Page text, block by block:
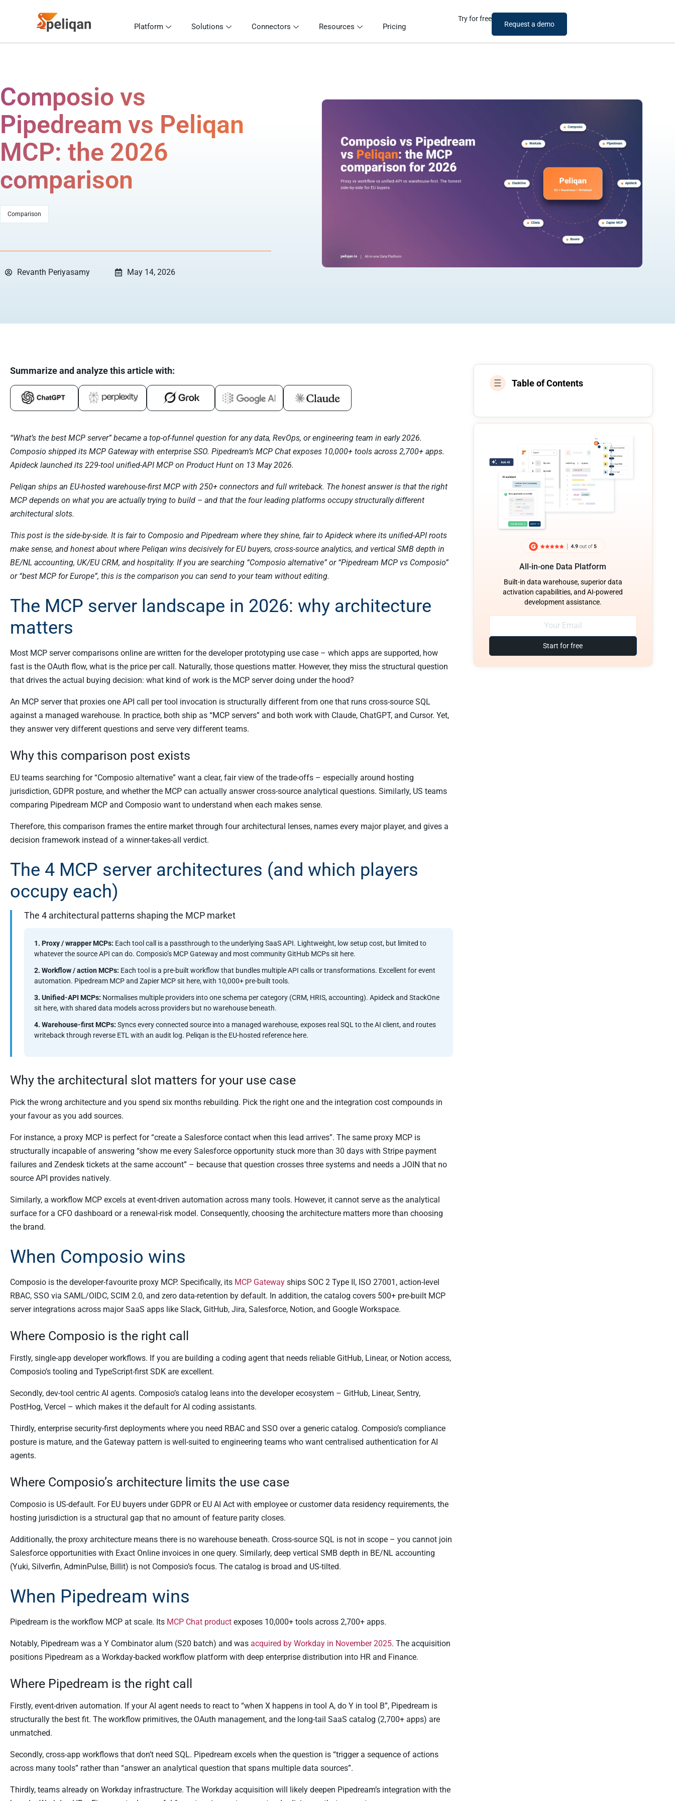
Platform Solutions Connectors Resources Pricing
Try for free
Request a demo
Composio vs
Pipedream vs Peliqan
MCP: the 2026
comparison
Comparison
Revanth Periyasamy May 14, 2026
Summarize and analyze this article with:
“What’s the best MCP server” became a top-of-funnel question for any data, RevOps, or engineering team in early 2026.
Composio shipped its MCP Gateway with enterprise SSO. Pipedream’s MCP Chat exposes 10,000+ tools across 2,700+ apps.
Apideck launched its 229-tool unified-API MCP on Product Hunt on 13 May 2026.
Peliqan ships an EU-hosted warehouse-first MCP with 250+ connectors and full writeback. The honest answer is that the right
MCP depends on what you are actually trying to build – and that the four leading platforms occupy structurally different
architectural slots.
This post is the side-by-side. It is fair to Composio and Pipedream where they shine, fair to Apideck where its unified-API roots
make sense, and honest about where Peliqan wins decisively for EU buyers, cross-source analytics, and vertical SMB depth in
BE/NL accounting, UK/EU CRM, and hospitality. If you are searching “Composio alternative” or “Pipedream MCP vs Composio”
or “best MCP for Europe”, this is the comparison you can send to your team without editing.
The MCP server landscape in 2026: why architecture
matters
Most MCP server comparisons online are written for the developer prototyping use case – which apps are supported, how
fast is the OAuth flow, what is the price per call. Naturally, those questions matter. However, they miss the structural question
that drives the actual buying decision: what kind of work is the MCP server doing under the hood?
An MCP server that proxies one API call per tool invocation is structurally different from one that runs cross-source SQL
against a managed warehouse. In practice, both ship as “MCP servers” and both work with Claude, ChatGPT, and Cursor. Yet,
they answer very different questions and serve very different teams.
Why this comparison post exists
EU teams searching for “Composio alternative” want a clear, fair view of the trade-offs – especially around hosting
jurisdiction, GDPR posture, and whether the MCP can actually answer cross-source analytical questions. Similarly, US teams
comparing Pipedream MCP and Composio want to understand when each makes sense.
Therefore, this comparison frames the entire market through four architectural lenses, names every major player, and gives a
decision framework instead of a winner-takes-all verdict.
The 4 MCP server architectures (and which players
occupy each)
The 4 architectural patterns shaping the MCP market
1. Proxy / wrapper MCPs: Each tool call is a passthrough to the underlying SaaS API. Lightweight, low setup cost, but limited to
whatever the source API can do. Composio’s MCP Gateway and most community GitHub MCPs sit here.
2. Workflow / action MCPs: Each tool is a pre-built workflow that bundles multiple API calls or transformations. Excellent for event
automation. Pipedream MCP and Zapier MCP sit here, with 10,000+ pre-built tools.
3. Unified-API MCPs: Normalises multiple providers into one schema per category (CRM, HRIS, accounting). Apideck and StackOne
sit here, with shared data models across providers but no warehouse beneath.
4. Warehouse-first MCPs: Syncs every connected source into a managed warehouse, exposes real SQL to the AI client, and routes
writeback through reverse ETL with an audit log. Peliqan is the EU-hosted reference here.
Why the architectural slot matters for your use case
Pick the wrong architecture and you spend six months rebuilding. Pick the right one and the integration cost compounds in
your favour as you add sources.
For instance, a proxy MCP is perfect for “create a Salesforce contact when this lead arrives”. The same proxy MCP is
structurally incapable of answering “show me every Salesforce opportunity stuck more than 30 days with Stripe payment
failures and Zendesk tickets at the same account” – because that question crosses three systems and needs a JOIN that no
source API provides natively.
Similarly, a workflow MCP excels at event-driven automation across many tools. However, it cannot serve as the analytical
surface for a CFO dashboard or a renewal-risk model. Consequently, choosing the architecture matters more than choosing
the brand.
When Composio wins
Composio is the developer-favourite proxy MCP. Specifically, its MCP Gateway ships SOC 2 Type II, ISO 27001, action-level
RBAC, SSO via SAML/OIDC, SCIM 2.0, and zero data-retention by default. In addition, the catalog covers 500+ pre-built MCP
server integrations across major SaaS apps like Slack, GitHub, Jira, Salesforce, Notion, and Google Workspace.
Where Composio is the right call
Firstly, single-app developer workflows. If you are building a coding agent that needs reliable GitHub, Linear, or Notion access,
Composio’s tooling and TypeScript-first SDK are excellent.
Secondly, dev-tool centric AI agents. Composio’s catalog leans into the developer ecosystem – GitHub, Linear, Sentry,
PostHog, Vercel – which makes it the default for AI coding assistants.
Thirdly, enterprise security-first deployments where you need RBAC and SSO over a generic catalog. Composio’s compliance
posture is mature, and the Gateway pattern is well-suited to engineering teams who want centralised authentication for AI
agents.
Where Composio’s architecture limits the use case
Composio is US-default. For EU buyers under GDPR or EU AI Act with employee or customer data residency requirements, the
hosting jurisdiction is a structural gap that no amount of feature parity closes.
Additionally, the proxy architecture means there is no warehouse beneath. Cross-source SQL is not in scope – you cannot join
Salesforce opportunities with Exact Online invoices in one query. Similarly, deep vertical SMB depth in BE/NL accounting
(Yuki, Silverfin, AdminPulse, Billit) is not Composio’s focus. The catalog is broad and US-tilted.
When Pipedream wins
Pipedream is the workflow MCP at scale. Its MCP Chat product exposes 10,000+ tools across 2,700+ apps.
Notably, Pipedream was a Y Combinator alum (S20 batch) and was acquired by Workday in November 2025. The acquisition
positions Pipedream as a Workday-backed workflow platform with deep enterprise distribution into HR and Finance.
Where Pipedream is the right call
Firstly, event-driven automation. If your AI agent needs to react to “when X happens in tool A, do Y in tool B”, Pipedream is
structurally the best fit. The workflow primitives, the OAuth management, and the long-tail SaaS catalog (2,700+ apps) are
unmatched.
Secondly, cross-app workflows that don’t need SQL. Pipedream excels when the question is “trigger a sequence of actions
across many tools” rather than “answer an analytical question that spans multiple data sources”.
Thirdly, teams already on Workday infrastructure. The Workday acquisition will likely deepen Pipedream’s integration with the
Table of Contents
All-in-one Data Platform
Built-in data warehouse, superior data
activation capabilities, and AI-powered
development assistance.
Start for free